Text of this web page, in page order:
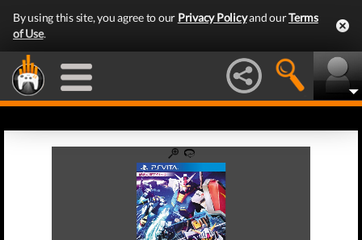
By using this site, you agree to our Privacy Policyand ourTerms
of Use.